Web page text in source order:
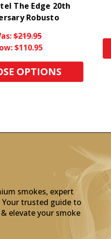
The Edge 20th
Robusto
$219.95
$110.95
OPTIONS
smokes, expert
Your trusted guide to
elevate your smoke